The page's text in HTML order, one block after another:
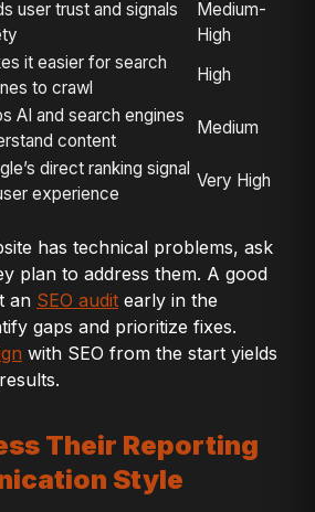
user trust and signals
Medium-
High
it easier for search
to crawl
High
AI and search engines
content
Medium
direct ranking signal
experience
Very High
has technical problems, ask
plan to address them. A good
an SEO audit early in the
gaps and prioritize fixes.
with SEO from the start yields
Their Reporting
Style